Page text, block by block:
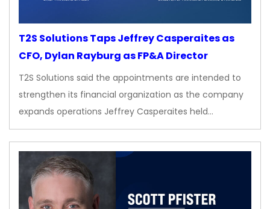
T2S Solutions Taps Jeffrey Casperaites as
CFO, Dylan Rayburg as FP&A Director
T2S Solutions said the appointments are intended to
strengthen its financial organization as the company
expands operations Jeffrey Casperaites held…